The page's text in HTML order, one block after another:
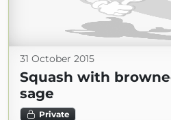
31 October 2015
Squash with
sage
Private